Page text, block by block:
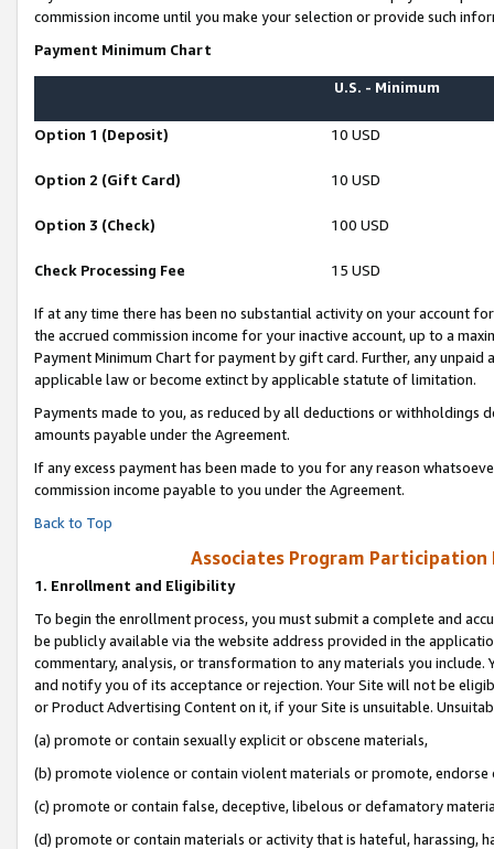
commission income until you make your selection or provide such
Payment Minimum Chart
U.S. - Minimum
Option 1 (Deposit) 10 USD
Option 2 (Gift Card) 10 USD
Option 3 (Check) 100 USD
Check Processing Fee 15 USD
If at any time there has been no substantial activity on your account
the accrued commission income for your inactive account, up to a
Payment Minimum Chart for payment by gift card. Further, any
applicable law or become extinct by applicable statute of limitation.
Payments made to you, as reduced by all deductions or
amounts payable under the Agreement.
If any excess payment has been made to you for any reason
commission income payable to you under the Agreement.
Back to Top
Associates Program Participation
1. Enrollment and Eligibility
To begin the enrollment process, you must submit a complete and
be publicly available via the website address provided in the
commentary, analysis, or transformation to any materials you
and notify you of its acceptance or rejection. Your Site will not be
or Product Advertising Content on it, if your Site is unsuitable.
(a) promote or contain sexually explicit or obscene materials,
(b) promote violence or contain violent materials or promote,
(c) promote or contain false, deceptive, libelous or defamatory
(d) promote or contain materials or activity that is hateful, harassing,